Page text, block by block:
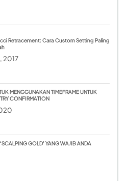
Retracement: Cara Custom Setting Paling
2017
MENGGUNAKAN TIMEFRAME UNTUK
CONFIRMATION
GOLD’ YANG WAJIB ANDA